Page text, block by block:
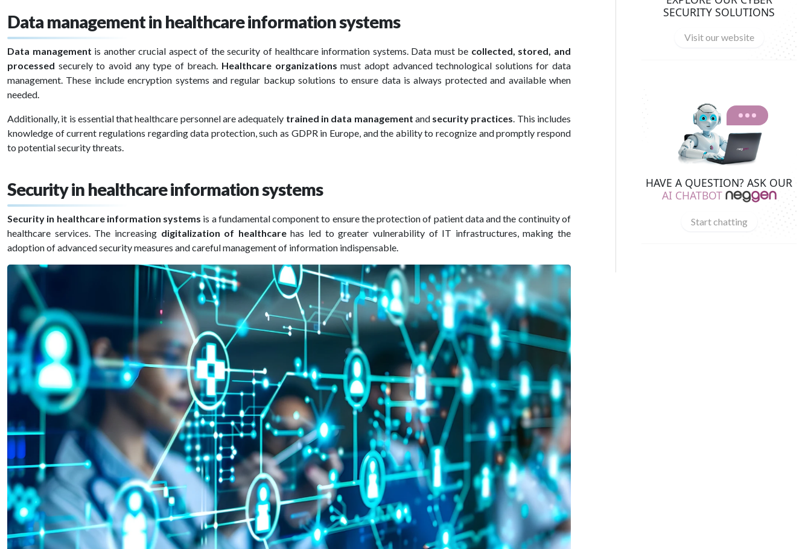
Data management in healthcare information systems
Data management is another crucial aspect of the security of healthcare information systems. Data must be collected, stored, and
processed securely to avoid any type of breach. Healthcare organizationsmust adopt advanced technological solutions for data
management. These include encryption systems and regular backup solutions to ensure data is always protected and available when
needed.
Additionally, it is essential that healthcare personnel are adequately trained in data management and security practices. This includes
knowledge of current regulations regarding data protection, such as GDPR in Europe, and the ability to recognize and promptly respond
to potential security threats.
Security in healthcare information systems
Security in healthcare information systems is a fundamental component to ensure the protection of patient data and the continuity of
healthcare services. The increasing digitalization of healthcarehas led to greater vulnerability of IT infrastructures, making the
adoption of advanced security measures and careful management of information indispensable.
SECURITY SOLUTIONS
Visit our website
HAVE A QUESTION? ASK OUR
AI CHATBOT
Start chatting